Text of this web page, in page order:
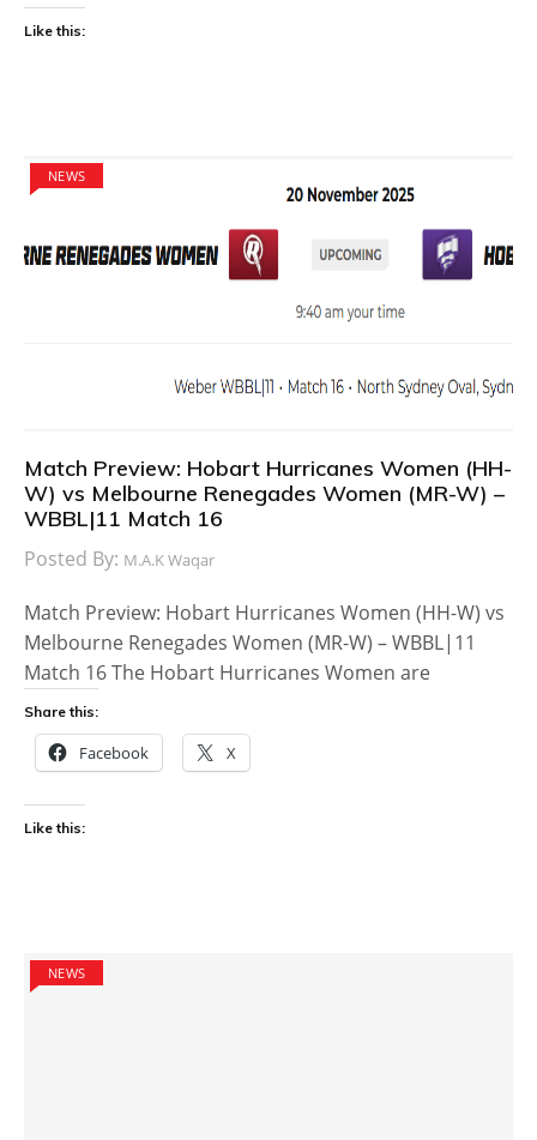
Like this:
NEWS
Match Preview: Hobart Hurricanes Women (HH-
W) vs Melbourne Renegades Women (MR-W) –
WBBL|11 Match 16
Posted By: M.A.K Waqar
Match Preview: Hobart Hurricanes Women (HH-W) vs
Melbourne Renegades Women (MR-W) – WBBL|11
Match 16 The Hobart Hurricanes Women are
Share this:
Facebook X
Like this:
NEWS